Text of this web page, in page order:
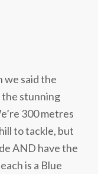
we said the
stunning
300 metres
to tackle, but
AND have the
is a Blue